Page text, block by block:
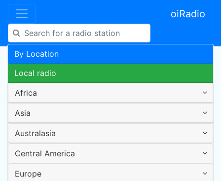
oiRadio
By Location
Local radio
Africa
Asia
Australasia
Central America
Europe